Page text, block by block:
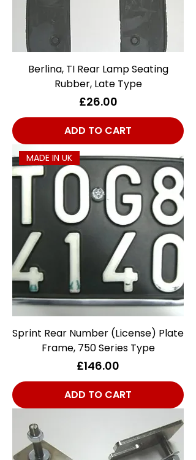
Berlina, TI Rear Lamp Seating
Rubber, Late Type
Price
£26.00
ADD TO CART
MADE IN UK
Sprint Rear Number (License) Plate
Frame, 750 Series Type
Price
£146.00
ADD TO CART